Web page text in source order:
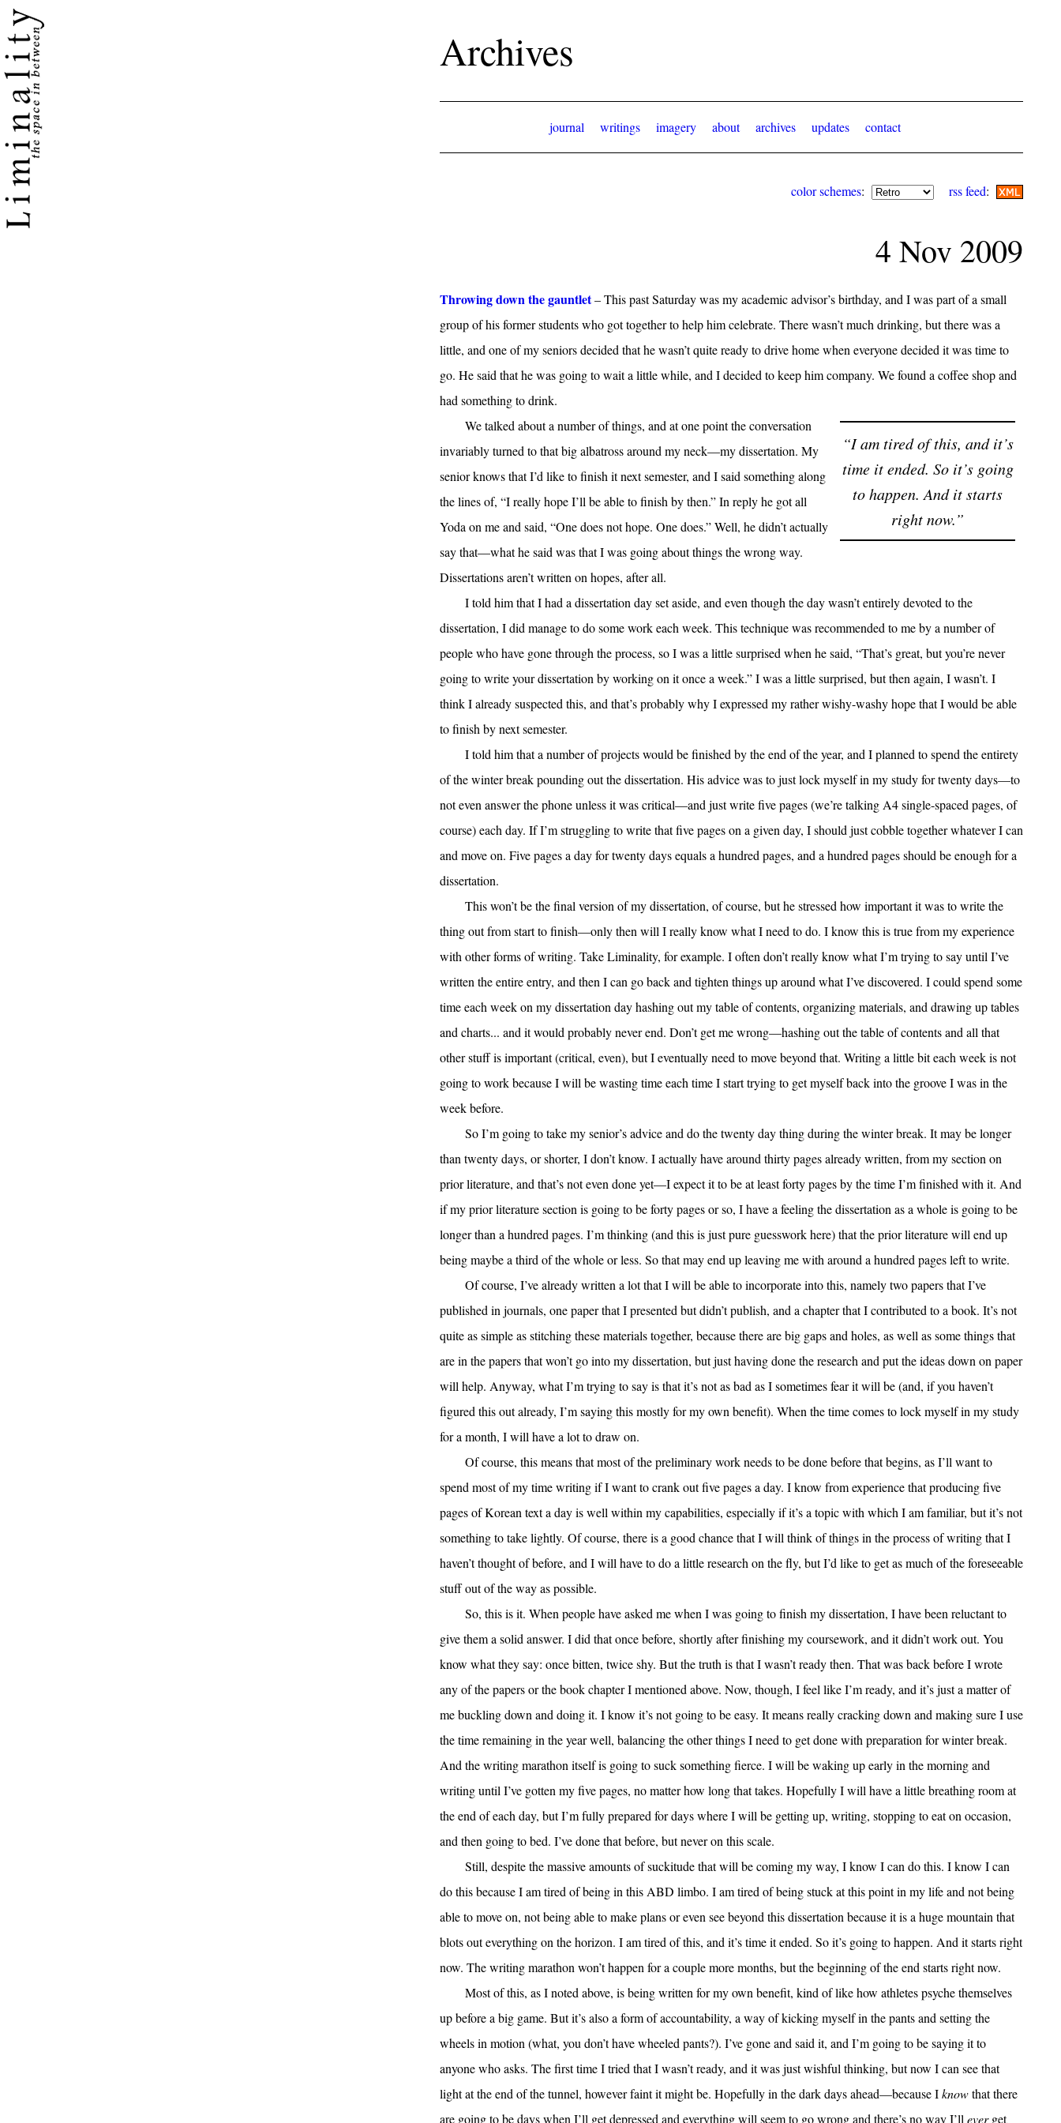
Archives
journal writings imagery about archives updates contact
color schemes: rss feed:
4 Nov 2009
Throwing down the gauntlet– This past Saturday was my academic advisor’s birthday, and I was part of a small
group of his former students who got together to help him celebrate. There wasn’t much drinking, but there was a
little, and one of my seniors decided that he wasn’t quite ready to drive home when everyone decided it was time to
go. He said that he was going to wait a little while, and I decided to keep him company. We found a coffee shop and
had something to drink.
“I am tired of this, and it’s
time it ended. So it’s going
to happen. And it starts
right now.”
We talked about a number of things, and at one point the conversation
invariably turned to that big albatross around my neck—my dissertation. My
senior knows that I’d like to finish it next semester, and I said something along
the lines of, “I really hope I’ll be able to finish by then.” In reply he got all
Yoda on me and said, “One does not hope. One does.” Well, he didn’t actually
say that—what he said was that I was going about things the wrong way.
Dissertations aren’t written on hopes, after all.
I told him that I had a dissertation day set aside, and even though the day wasn’t entirely devoted to the
dissertation, I did manage to do some work each week. This technique was recommended to me by a number of
people who have gone through the process, so I was a little surprised when he said, “That’s great, but you’re never
going to write your dissertation by working on it once a week.” I was a little surprised, but then again, I wasn’t. I
think I already suspected this, and that’s probably why I expressed my rather wishy-washy hope that I would be able
to finish by next semester.
I told him that a number of projects would be finished by the end of the year, and I planned to spend the entirety
of the winter break pounding out the dissertation. His advice was to just lock myself in my study for twenty days—to
not even answer the phone unless it was critical—and just write five pages (we’re talking A4 single-spaced pages, of
course) each day. If I’m struggling to write that five pages on a given day, I should just cobble together whatever I can
and move on. Five pages a day for twenty days equals a hundred pages, and a hundred pages should be enough for a
dissertation.
This won’t be the final version of my dissertation, of course, but he stressed how important it was to write the
thing out from start to finish—only then will I really know what I need to do. I know this is true from my experience
with other forms of writing. Take Liminality, for example. I often don’t really know what I’m trying to say until I’ve
written the entire entry, and then I can go back and tighten things up around what I’ve discovered. I could spend some
time each week on my dissertation day hashing out my table of contents, organizing materials, and drawing up tables
and charts... and it would probably never end. Don’t get me wrong—hashing out the table of contents and all that
other stuff is important (critical, even), but I eventually need to move beyond that. Writing a little bit each week is not
going to work because I will be wasting time each time I start trying to get myself back into the groove I was in the
week before.
So I’m going to take my senior’s advice and do the twenty day thing during the winter break. It may be longer
than twenty days, or shorter, I don’t know. I actually have around thirty pages already written, from my section on
prior literature, and that’s not even done yet—I expect it to be at least forty pages by the time I’m finished with it. And
if my prior literature section is going to be forty pages or so, I have a feeling the dissertation as a whole is going to be
longer than a hundred pages. I’m thinking (and this is just pure guesswork here) that the prior literature will end up
being maybe a third of the whole or less. So that may end up leaving me with around a hundred pages left to write.
Of course, I’ve already written a lot that I will be able to incorporate into this, namely two papers that I’ve
published in journals, one paper that I presented but didn’t publish, and a chapter that I contributed to a book. It’s not
quite as simple as stitching these materials together, because there are big gaps and holes, as well as some things that
are in the papers that won’t go into my dissertation, but just having done the research and put the ideas down on paper
will help. Anyway, what I’m trying to say is that it’s not as bad as I sometimes fear it will be (and, if you haven’t
figured this out already, I’m saying this mostly for my own benefit). When the time comes to lock myself in my study
for a month, I will have a lot to draw on.
Of course, this means that most of the preliminary work needs to be done before that begins, as I’ll want to
spend most of my time writing if I want to crank out five pages a day. I know from experience that producing five
pages of Korean text a day is well within my capabilities, especially if it’s a topic with which I am familiar, but it’s not
something to take lightly. Of course, there is a good chance that I will think of things in the process of writing that I
haven’t thought of before, and I will have to do a little research on the fly, but I’d like to get as much of the foreseeable
stuff out of the way as possible.
So, this is it. When people have asked me when I was going to finish my dissertation, I have been reluctant to
give them a solid answer. I did that once before, shortly after finishing my coursework, and it didn’t work out. You
know what they say: once bitten, twice shy. But the truth is that I wasn’t ready then. That was back before I wrote
any of the papers or the book chapter I mentioned above. Now, though, I feel like I’m ready, and it’s just a matter of
me buckling down and doing it. I know it’s not going to be easy. It means really cracking down and making sure I use
the time remaining in the year well, balancing the other things I need to get done with preparation for winter break.
And the writing marathon itself is going to suck something fierce. I will be waking up early in the morning and
writing until I’ve gotten my five pages, no matter how long that takes. Hopefully I will have a little breathing room at
the end of each day, but I’m fully prepared for days where I will be getting up, writing, stopping to eat on occasion,
and then going to bed. I’ve done that before, but never on this scale.
Still, despite the massive amounts of suckitude that will be coming my way, I know I can do this. I know I can
do this because I am tired of being in this ABD limbo. I am tired of being stuck at this point in my life and not being
able to move on, not being able to make plans or even see beyond this dissertation because it is a huge mountain that
blots out everything on the horizon. I am tired of this, and it’s time it ended. So it’s going to happen. And it starts right
now. The writing marathon won’t happen for a couple more months, but the beginning of the end starts right now.
Most of this, as I noted above, is being written for my own benefit, kind of like how athletes psyche themselves
up before a big game. But it’s also a form of accountability, a way of kicking myself in the pants and setting the
wheels in motion (what, you don’t have wheeled pants?). I’ve gone and said it, and I’m going to be saying it to
anyone who asks. The first time I tried that I wasn’t ready, and it was just wishful thinking, but now I can see that
light at the end of the tunnel, however faint it might be. Hopefully in the dark days ahead—because Iknowthat there
are going to be days when I’ll get depressed and everything will seem to go wrong and there’s no way I’ll everget